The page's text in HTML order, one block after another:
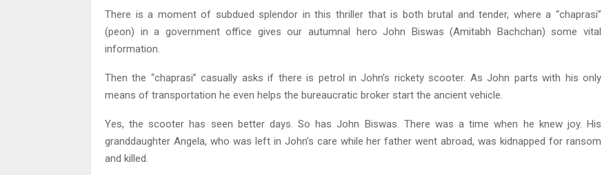
There is a moment of subdued splendor in this thriller that is both brutal and tender, where a “chaprasi”
(peon) in a government office gives our autumnal hero John Biswas (Amitabh Bachchan) some vital
information.
Then the “chaprasi” casually asks if there is petrol in John’s rickety scooter. As John parts with his only
means of transportation he even helps the bureaucratic broker start the ancient vehicle.
Yes, the scooter has seen better days. So has John Biswas. There was a time when he knew joy. His
granddaughter Angela, who was left in John’s care while her father went abroad, was kidnapped for ransom
and killed.